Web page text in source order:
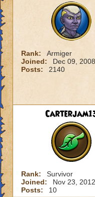
Rank:
Armiger
Joined:
Dec 09, 2008
Posts:
2140
Rank:
Survivor
Joined:
Nov 23, 2012
Posts:
10